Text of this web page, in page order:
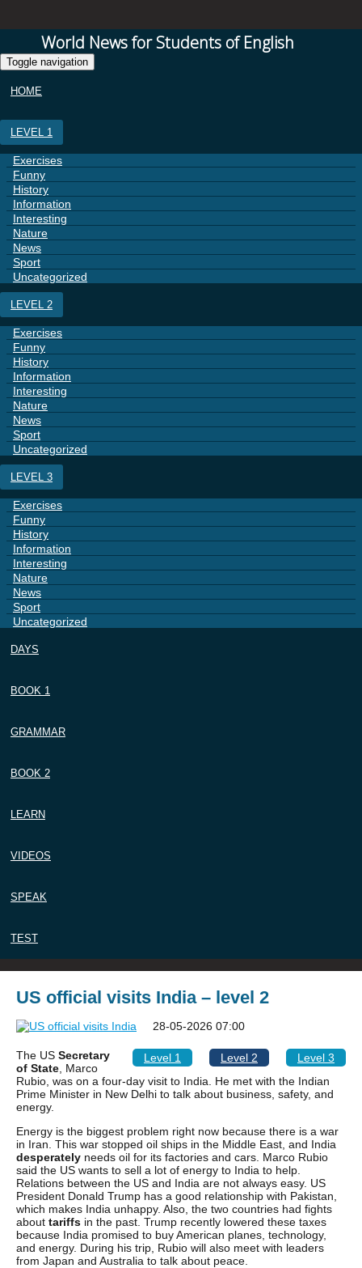
World News for Students of English
Toggle navigation
HOME
LEVEL 1
Exercises
Funny
History
Information
Interesting
Nature
News
Sport
Uncategorized
LEVEL 2
Exercises
Funny
History
Information
Interesting
Nature
News
Sport
Uncategorized
LEVEL 3
Exercises
Funny
History
Information
Interesting
Nature
News
Sport
Uncategorized
DAYS
BOOK 1
GRAMMAR
BOOK 2
LEARN
VIDEOS
SPEAK
TEST
US official visits India – level 2
Level 1 Level 2 Level 3
28-05-2026 07:00
The US Secretary
of State , Marco
Rubio, was on a four-day visit to India. He met with the Indian
Prime Minister in New Delhi to talk about business, safety, and
energy.
Energy is the biggest problem right now because there is a war
in Iran. This war stopped oil ships in the Middle East, and India
desperately needs oil for its factories and cars. Marco Rubio
said the US wants to sell a lot of energy to India to help.
Relations between the US and India are not always easy. US
President Donald Trump has a good relationship with Pakistan,
which makes India unhappy. Also, the two countries had fights
about tariffs in the past. Trump recently lowered these taxes
because India promised to buy American planes, technology,
and energy. During his trip, Rubio will also meet with leaders
from Japan and Australia to talk about peace.